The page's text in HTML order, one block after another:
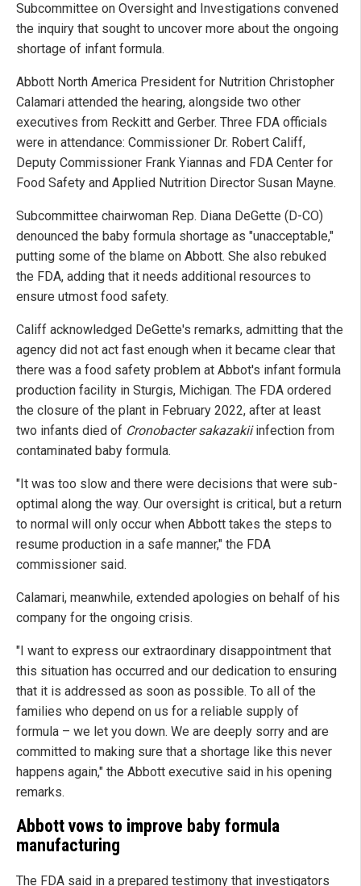
Subcommittee on Oversight and Investigations convened
the inquiry that sought to uncover more about the ongoing
shortage of infant formula.
Abbott North America President for Nutrition Christopher
Calamari attended the hearing, alongside two other
executives from Reckitt and Gerber. Three FDA officials
were in attendance: Commissioner Dr. Robert Califf,
Deputy Commissioner Frank Yiannas and FDA Center for
Food Safety and Applied Nutrition Director Susan Mayne.
Subcommittee chairwoman Rep. Diana DeGette (D-CO)
denounced the baby formula shortage as "unacceptable,"
putting some of the blame on Abbott. She also rebuked
the FDA, adding that it needs additional resources to
ensure utmost food safety.
Califf acknowledged DeGette's remarks, admitting that the
agency did not act fast enough when it became clear that
there was a food safety problem at Abbot's infant formula
production facility in Sturgis, Michigan. The FDA ordered
the closure of the plant in February 2022, after at least
two infants died of Cronobacter sakazakiiinfection from
contaminated baby formula.
"It was too slow and there were decisions that were sub-
optimal along the way. Our oversight is critical, but a return
to normal will only occur when Abbott takes the steps to
resume production in a safe manner," the FDA
commissioner said.
Calamari, meanwhile, extended apologies on behalf of his
company for the ongoing crisis.
"I want to express our extraordinary disappointment that
this situation has occurred and our dedication to ensuring
that it is addressed as soon as possible. To all of the
families who depend on us for a reliable supply of
formula – we let you down. We are deeply sorry and are
committed to making sure that a shortage like this never
happens again," the Abbott executive said in his opening
remarks.
Abbott vows to improve baby formula
manufacturing
The FDA said in a prepared testimony that investigators